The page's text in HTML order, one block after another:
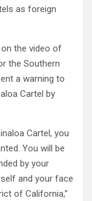
as foreign
the video of
the Southern
a warning to
Cartel by
Cartel, you
You will be
by your
and your face
of California,”